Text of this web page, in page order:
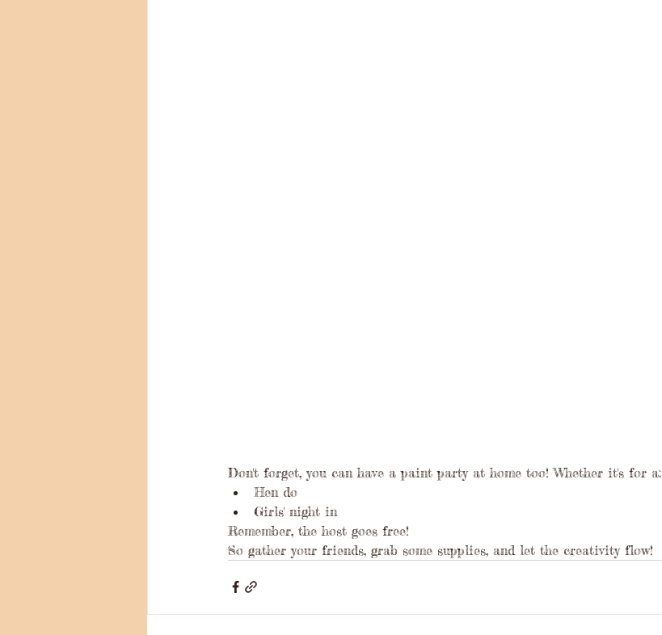
Don't forget, you can have a paint party at home too! Whether it's for a:
Hen do
Girls' night in
Remember, the host goes free!
So gather your friends, grab some supplies, and let the creativity flow!